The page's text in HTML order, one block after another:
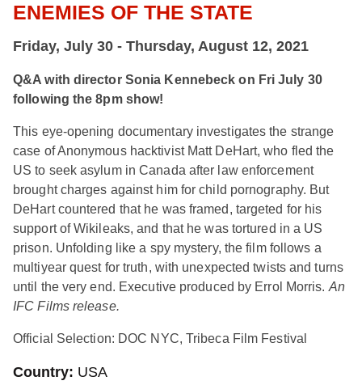
ENEMIES OF THE STATE
Friday, July 30 - Thursday, August 12, 2021
Q&A with director Sonia Kennebeck on Fri July 30
following the 8pm show!
This eye-opening documentary investigates the strange
case of Anonymous hacktivist Matt DeHart, who fled the
US to seek asylum in Canada after law enforcement
brought charges against him for child pornography. But
DeHart countered that he was framed, targeted for his
support of Wikileaks, and that he was tortured in a US
prison. Unfolding like a spy mystery, the film follows a
multiyear quest for truth, with unexpected twists and turns
until the very end. Executive produced by Errol Morris. An
IFC Films release.
Official Selection: DOC NYC, Tribeca Film Festival
Country USA